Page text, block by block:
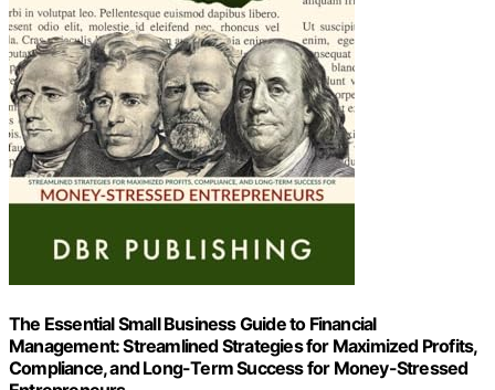
The Essential Small Business Guide to Financial
Management: Streamlined Strategies for Maximized Profits,
Compliance, and Long-Term Success for Money-Stressed